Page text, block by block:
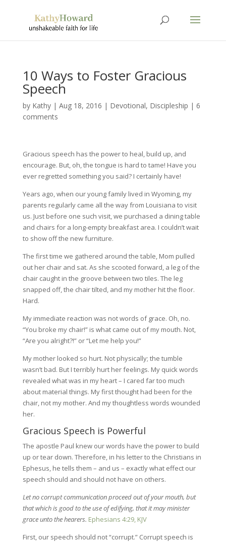
10 Ways to Foster Gracious
Speech
by Kathy| Aug 18, 2016 | Devotional, Discipleship | 6
comments
Gracious speech has the power to heal, build up, and
encourage. But, oh, the tongue is hard to tame! Have you
ever regretted something you said? I certainly have!
Years ago, when our young family lived in Wyoming, my
parents regularly came all the way from Louisiana to visit
us. Just before one such visit, we purchased a dining table
and chairs for a long-empty breakfast area. I couldn’t wait
to show off the new furniture.
The first time we gathered around the table, Mom pulled
out her chair and sat. As she scooted forward, a leg of the
chair caught in the groove between two tiles. The leg
snapped off, the chair tilted, and my mother hit the floor.
Hard.
My immediate reaction was not words of grace. Oh, no.
“You broke my chair!” is what came out of my mouth. Not,
“Are you alright?!” or “Let me help you!”
My mother looked so hurt. Not physically; the tumble
wasn’t bad. But I terribly hurt her feelings. My quick words
revealed what was in my heart – I cared far too much
about material things. My first thought had been for the
chair, not my mother. And my thoughtless words wounded
her.
Gracious Speech is Powerful
The apostle Paul knew our words have the power to build
up or tear down. Therefore, in his letter to the Christians in
Ephesus, he tells them – and us – exactly what effect our
speech should and should not have on others.
Let no corrupt communication proceed out of your mouth, but
that which is good to the use of edifying, that it may minister
grace unto the hearers. Ephesians 4:29, KJV
First, our speech should not “corrupt.” Corrupt speech is